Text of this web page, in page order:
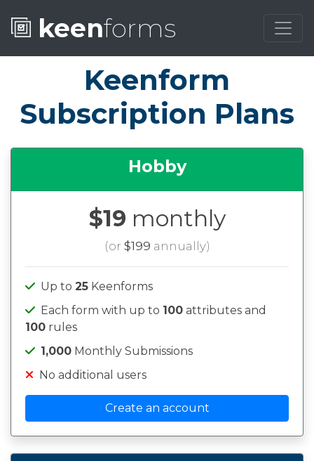
keenforms
Keenform
Subscription Plans
Hobby
$19 monthly
(or $199 annually)
Up to 25 Keenforms
Each form with up to 100 attributes and
100 rules
1,000 Monthly Submissions
No additional users
Create an account